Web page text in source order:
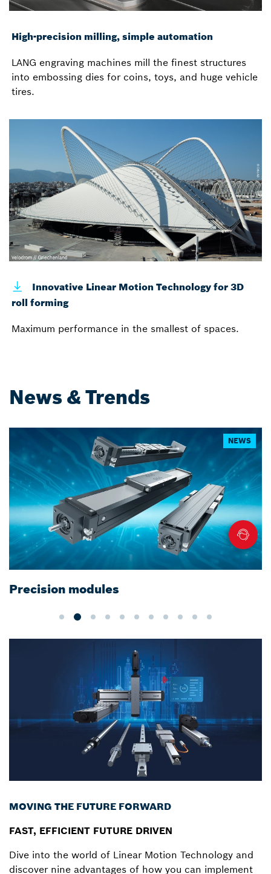
High-precision milling, simple automation
LANG engraving machines mill the finest structures
into embossing dies for coins, toys, and huge vehicle
tires.
Innovative Linear Motion Technology for 3D
roll forming
Maximum performance in the smallest of spaces.
News & Trends
Cleanroom certified Linear Motion
NEWS
MOVING THE FUTURE FORWARD
FAST, EFFICIENT FUTURE DRIVEN
Dive into the world of Linear Motion Technology and
discover nine advantages of how you can implement